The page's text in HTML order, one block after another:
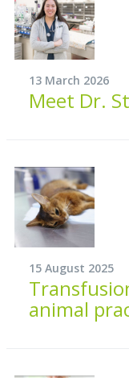
13 March 2026
Meet Dr.
15 August 2025
animal